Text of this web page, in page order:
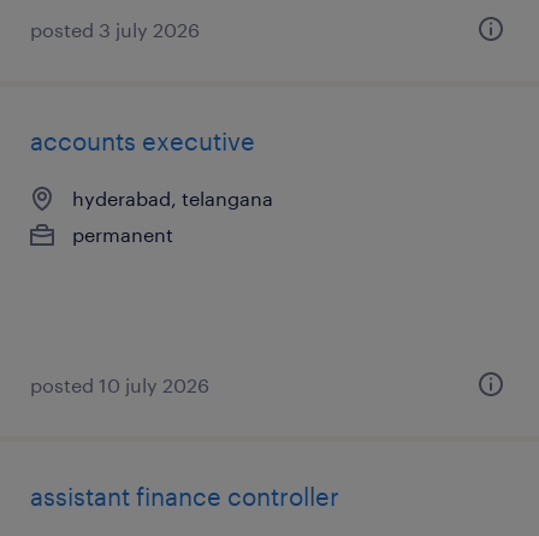
posted 3 july 2026
accounts executive
hyderabad, telangana
permanent
posted 10 july 2026
assistant finance controller